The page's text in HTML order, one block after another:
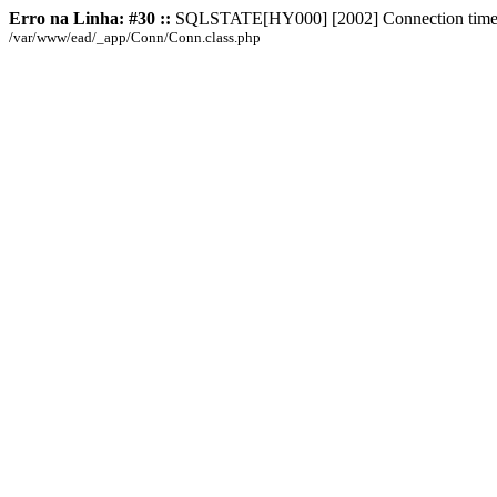
Erro na Linha: #30 :: SQLSTATE[HY000] [2002] Connection
/var/www/ead/_app/Conn/Conn.class.php